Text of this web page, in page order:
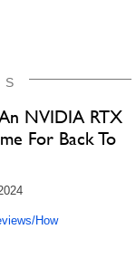
NVIDIA RTX
For Back To
How